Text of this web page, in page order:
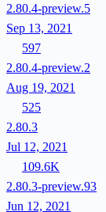
2.80.4-preview.5
Sep 13, 2021
597
2.80.4-preview.2
Aug 19, 2021
525
2.80.3
Jul 12, 2021
109.6K
2.80.3-preview.93
Jun 12, 2021